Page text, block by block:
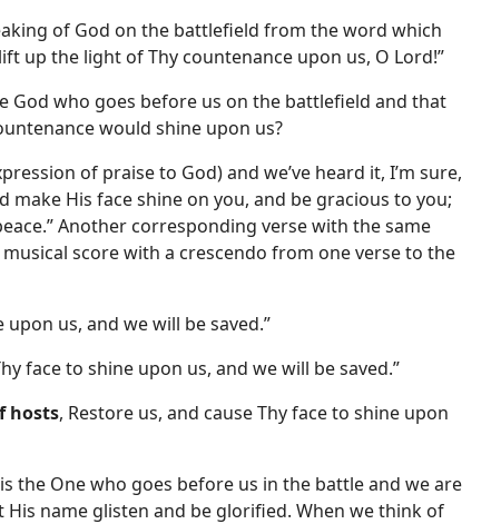
of God on the battlefield from the word which
up the light of Thy countenance upon us, O Lord!”
God who goes before us on the battlefield and that
would shine upon us?
of praise to God) and we’ve heard it, I’m sure,
make His face shine on you, and be gracious to you;
Another corresponding verse with the same
score with a crescendo from one verse to the
us, and we will be saved.”
face to shine upon us, and we will be saved.”
hosts, Restore us, and cause Thy face to shine upon
the One who goes before us in the battle and we are
name glisten and be glorified. When we think of